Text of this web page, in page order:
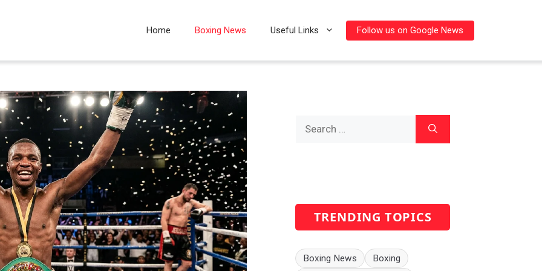
Home Boxing News Useful Links Follow us on Google News
TRENDING TOPICS
Boxing News
Boxing